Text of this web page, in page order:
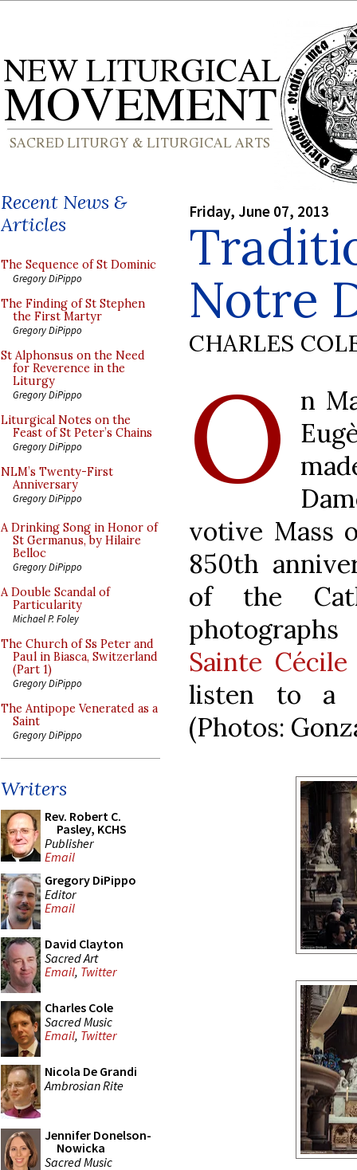
Recent News &
Articles
The Sequence of St Dominic
Gregory DiPippo
The Finding of St Stephen
the First Martyr
Gregory DiPippo
St Alphonsus on the Need
for Reverence in the
Liturgy
Gregory DiPippo
Liturgical Notes on the
Feast of St Peter’s Chains
Gregory DiPippo
NLM’s Twenty-First
Anniversary
Gregory DiPippo
A Drinking Song in Honor of
St Germanus, by Hilaire
Belloc
Gregory DiPippo
A Double Scandal of
Particularity
Michael P. Foley
The Church of Ss Peter and
Paul in Biasca, Switzerland
(Part 1)
Gregory DiPippo
The Antipope Venerated as a
Saint
Gregory DiPippo
Writers
Rev. Robert C.
Pasley, KCHS
Publisher
Email
Gregory DiPippo
Editor
Email
David Clayton
Sacred Art
Email, Twitter
Charles Cole
Sacred Music
Email, Twitter
Nicola De Grandi
Ambrosian Rite
Jennifer Donelson-
Nowicka
Sacred Music
Friday, June 07, 2013
Notre
CHARLES
O
n
votive Mass
850th
of the
Sainte
listen to a
(Photos: